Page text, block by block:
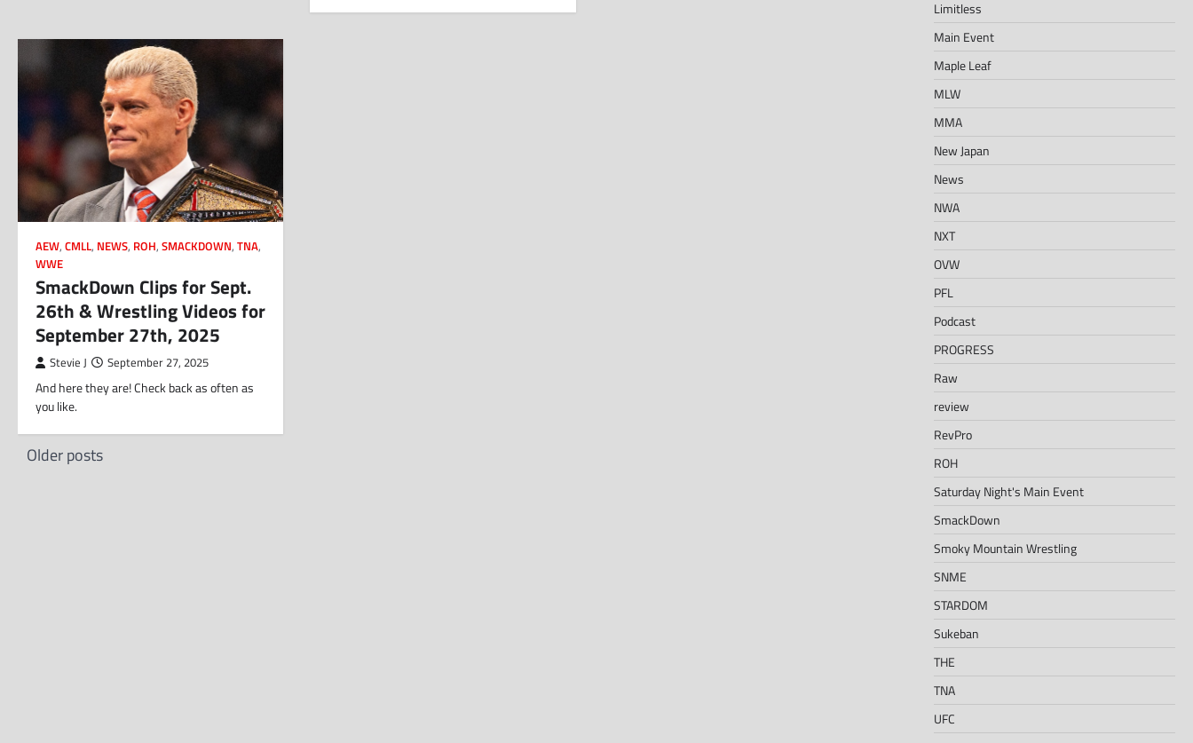
AEW, CMLL, NEWS, ROH, SMACKDOWN, TNA,
WWE
SmackDown Clips for Sept.
26th & Wrestling Videos for
September 27th, 2025
Stevie J September 27, 2025
And here they are! Check back as often as
you like.
Posts
Older posts
Limitless
Main Event
Maple Leaf
MLW
MMA
New Japan
News
NWA
NXT
OVW
PFL
Podcast
PROGRESS
Raw
review
RevPro
ROH
Saturday Night's Main Event
SmackDown
Smoky Mountain Wrestling
SNME
STARDOM
Sukeban
THE
TNA
UFC